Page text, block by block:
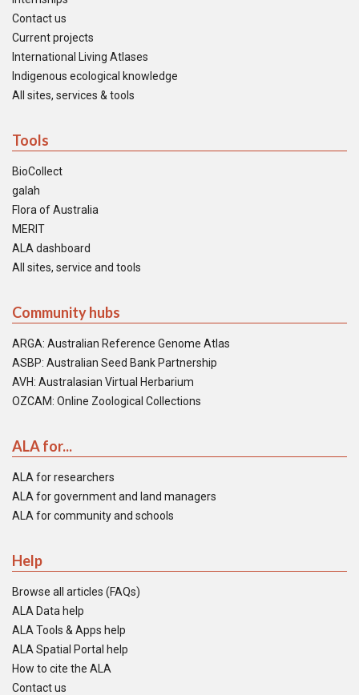
Contact us
Current projects
International Living Atlases
Indigenous ecological knowledge
All sites, services & tools
Tools
BioCollect
galah
Flora of Australia
MERIT
ALA dashboard
All sites, service and tools
Community hubs
ARGA: Australian Reference Genome Atlas
ASBP: Australian Seed Bank Partnership
AVH: Australasian Virtual Herbarium
OZCAM: Online Zoological Collections
ALA for...
ALA for researchers
ALA for government and land managers
ALA for community and schools
Help
Browse all articles (FAQs)
ALA Data help
ALA Tools & Apps help
ALA Spatial Portal help
How to cite the ALA
Contact us